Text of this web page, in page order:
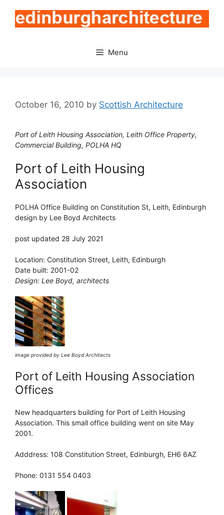
content
Menu
October 16, 2010 by Scottish Architecture
Port of Leith Housing Association, Leith Office Property,
Commercial Building, POLHA HQ
Port of Leith Housing
Association
POLHA Office Building on Constitution St, Leith, Edinburgh
design by Lee Boyd Architects
post updated 28 July 2021
Location: Constitution Street, Leith, Edinburgh
Date built: 2001-02
Design: Lee Boyd, architects
image provided by Lee Boyd Architects
Port of Leith Housing Association
Offices
New headquarters building for Port of Leith Housing
Association. This small office building went on site May
2001.
Adddress: 108 Constitution Street, Edinburgh, EH6 6AZ
Phone: 0131 554 0403